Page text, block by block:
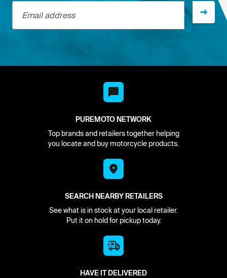
Email address
PUREMOTO NETWORK
Top brands and retailers together helping
you locate and buy motorcycle products.
SEARCH NEARBY RETAILERS
See what is in stock at your local retailer.
Put it on hold for pickup today.
HAVE IT DELIVERED